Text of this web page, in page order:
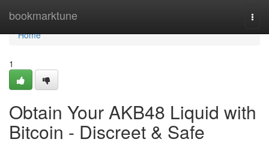
bookmarktune
Home
Home
1
Obtain Your AKB48 Liquid with
Bitcoin - Discreet & Safe